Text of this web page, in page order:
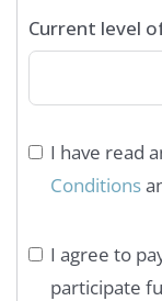
Current level
I have read
Conditions
I agree to
participate